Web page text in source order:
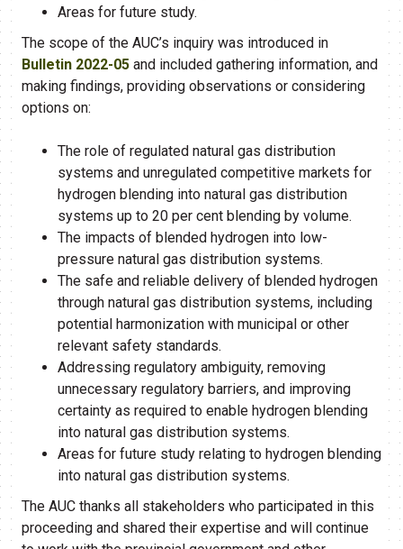
Areas for future study.
The scope of the AUC’s inquiry was introduced in
Bulletin 2022-05 and included gathering information, and
making findings, providing observations or considering
options on:
The role of regulated natural gas distribution
systems and unregulated competitive markets for
hydrogen blending into natural gas distribution
systems up to 20 per cent blending by volume.
The impacts of blended hydrogen into low-
pressure natural gas distribution systems.
The safe and reliable delivery of blended hydrogen
through natural gas distribution systems, including
potential harmonization with municipal or other
relevant safety standards.
Addressing regulatory ambiguity, removing
unnecessary regulatory barriers, and improving
certainty as required to enable hydrogen blending
into natural gas distribution systems.
Areas for future study relating to hydrogen blending
into natural gas distribution systems.
The AUC thanks all stakeholders who participated in this
proceeding and shared their expertise and will continue